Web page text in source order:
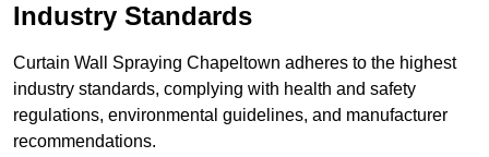
Industry Standards
Curtain Wall Spraying Chapeltown adheres to the highest
industry standards, complying with health and safety
regulations, environmental guidelines, and manufacturer
recommendations.